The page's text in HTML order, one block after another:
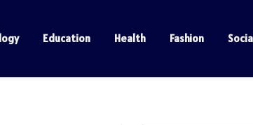
Education Health Fashion